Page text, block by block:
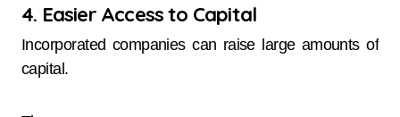
4. Easier Access to Capital
Incorporated companies can raise large amounts of
capital.